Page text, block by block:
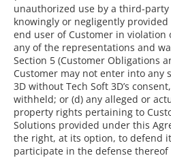
unauthorized use by a third-
knowingly or negligently
end user of Customer in violation
any of the representations and
Section 5 (Customer Obligations
Customer may not enter into any
3D without Tech Soft 3D’s
withheld; or (d) any alleged or
property rights pertaining to
Solutions provided under this
the right, at its option, to defend
participate in the defense